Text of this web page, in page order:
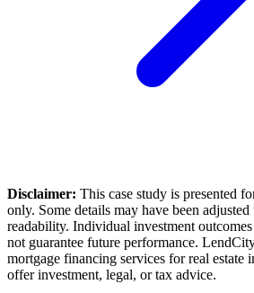
Disclaimer: This case study is presented
only. Some details may have been
readability. Individual investment
not guarantee future performance.
mortgage financing services for real estate
offer investment, legal, or tax advice.